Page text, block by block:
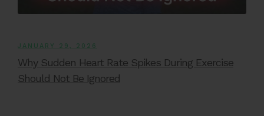
JANUARY 29, 2026
Why Sudden Heart Rate Spikes During Exercise
Should Not Be Ignored